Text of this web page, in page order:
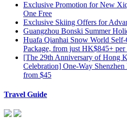
Exclusive Promotion for New
One Free
Exclusive Skiing Offers for
Guangzhou Bonski Summer
Huafa Qianhai Snow World
Package, from just HK$845+ per
[The 29th Anniversary of Hong
Celebration] One-Way
from $45
Travel Guide